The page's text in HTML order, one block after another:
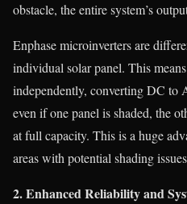
obstacle, the entire system’s
Enphase microinverters are
individual solar panel. This
independently, converting DC to
even if one panel is shaded, the
at full capacity. This is a huge
areas with potential shading
2. Enhanced Reliability and